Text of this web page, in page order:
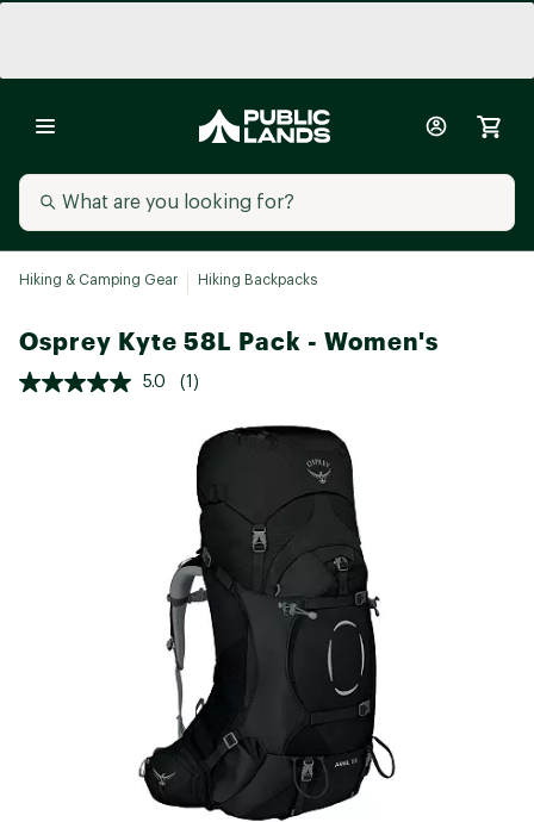
Hiking & Camping Gear Hiking Backpacks
Osprey Kyte 58L Pack - Women's
5.0 (1)